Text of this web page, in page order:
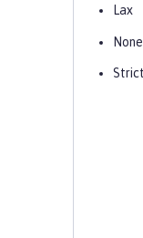
Lax
None